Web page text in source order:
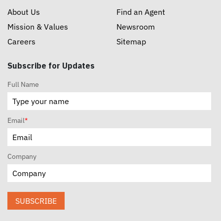
About Us
Mission & Values
Careers
Find an Agent
Newsroom
Sitemap
Subscribe for Updates
Full Name
Email*
Company
SUBSCRIBE